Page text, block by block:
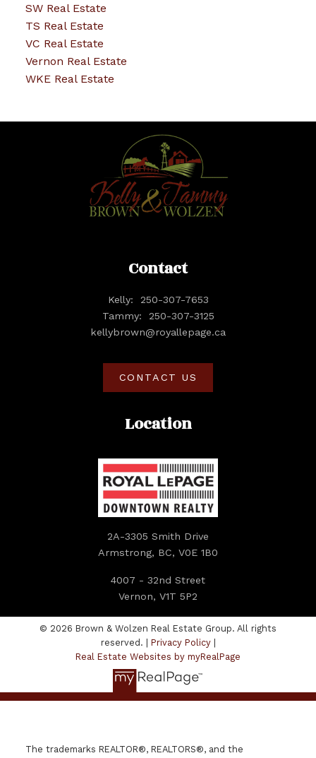
SW Real Estate
TS Real Estate
VC Real Estate
Vernon Real Estate
WKE Real Estate
Location
2A-3305 Smith Drive
Armstrong, BC, V0E 1B0
4007 - 32nd Street
Vernon, V1T 5P2
Contact
Kelly:
250-307-7653
Tammy:
250-307-3125
kellybrown@royallepage.ca
CONTACT US
© 2026 Brown & Wolzen Real Estate Group. All rights
reserved. | Privacy Policy|
Real Estate Websites by myRealPage
The trademarks REALTOR®, REALTORS®, and the